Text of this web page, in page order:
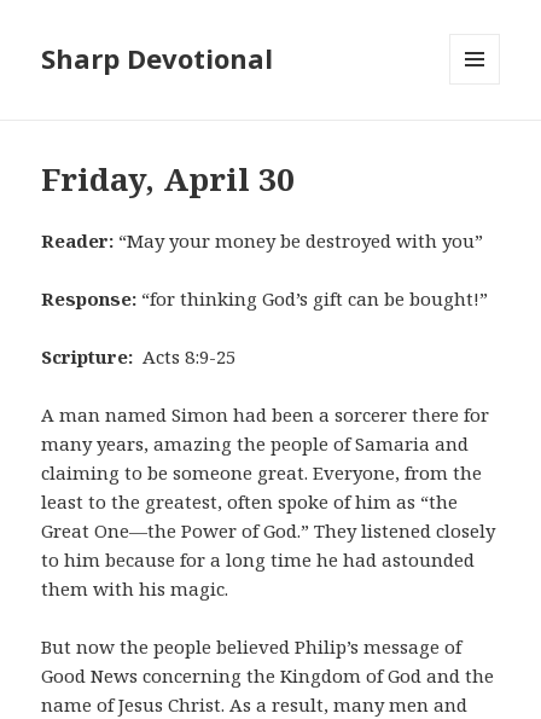
Sharp Devotional
Friday, April 30
Reader: “May your money be destroyed with you”
Response: “for thinking God’s gift can be bought!”
Scripture: Acts 8:9-25
A man named Simon had been a sorcerer there for
many years, amazing the people of Samaria and
claiming to be someone great. Everyone, from the
least to the greatest, often spoke of him as “the
Great One—the Power of God.” They listened closely
to him because for a long time he had astounded
them with his magic.
But now the people believed Philip’s message of
Good News concerning the Kingdom of God and the
name of Jesus Christ. As a result, many men and